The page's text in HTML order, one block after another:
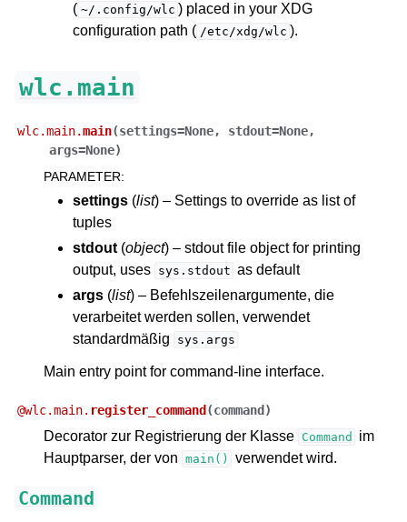
( ~/.config/wlc ) placed in your XDG
configuration path ( /etc/xdg/wlc ).
wlc.main
wlc.main.main(settings=None, stdout=None,
args=None)
PARAMETER:
settings (list) – Settings to override as list of
tuples
stdout (object) – stdout file object for printing
output, uses sys.stdout as default
args (list) – Befehlszeilenargumente, die
verarbeitet werden sollen, verwendet
standardmäßig
sys.args
Main entry point for command-line interface.
@wlc.main. register_command (command )
Decorator zur Registrierung der Klasse Command
im
Hauptparser, der von main() verwendet wird.
Command